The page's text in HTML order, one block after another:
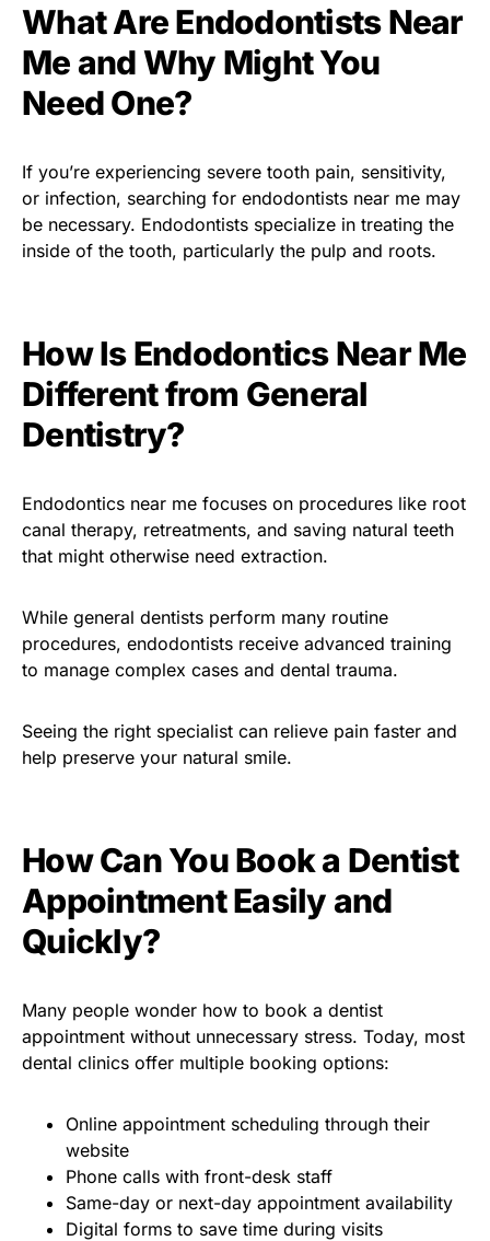
What Are Endodontists Near
Me and Why Might You
Need One?
If you’re experiencing severe tooth pain, sensitivity,
or infection, searching for endodontists near me may
be necessary. Endodontists specialize in treating the
inside of the tooth, particularly the pulp and roots.
How Is Endodontics Near Me
Different from General
Dentistry?
Endodontics near me focuses on procedures like root
canal therapy, retreatments, and saving natural teeth
that might otherwise need extraction.
While general dentists perform many routine
procedures, endodontists receive advanced training
to manage complex cases and dental trauma.
Seeing the right specialist can relieve pain faster and
help preserve your natural smile.
How Can You Book a Dentist
Appointment Easily and
Quickly?
Many people wonder how to book a dentist
appointment without unnecessary stress. Today, most
dental clinics offer multiple booking options:
Online appointment scheduling through their
website
Phone calls with front-desk staff
Same-day or next-day appointment availability
Digital forms to save time during visits